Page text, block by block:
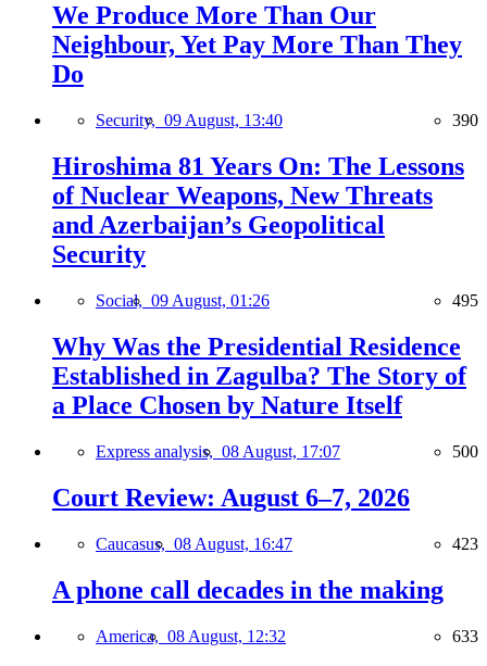
We Produce More Than Our
Neighbour, Yet Pay More Than They
Do
Security, 09 August, 13:40 390
Hiroshima 81 Years On: The Lessons
of Nuclear Weapons, New Threats
and Azerbaijan’s Geopolitical
Security
Social, 09 August, 01:26 495
Why Was the Presidential Residence
Established in Zagulba? The Story of
a Place Chosen by Nature Itself
Express analysis, 08 August, 17:07 500
Court Review: August 6–7, 2026
Caucasus, 08 August, 16:47 423
A phone call decades in the making
America, 08 August, 12:32 633